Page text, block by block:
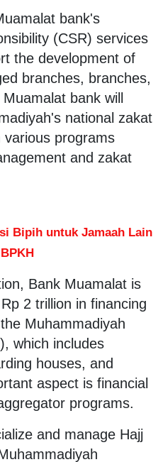
bank's
(CSR) services
the development of
branches, branches,
bank will
national zakat
various programs
and zakat
Bipih untuk Jamaah Lain
Bank Muamalat is
2 trillion in financing
Muhammadiyah
which includes
houses, and
aspect is financial
programs.
and manage Hajj